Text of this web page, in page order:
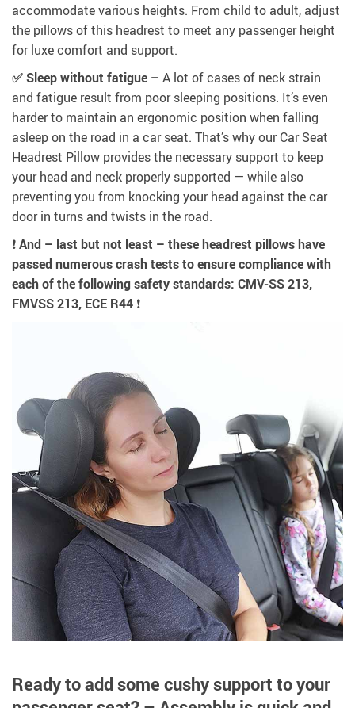
accommodate various heights. From child to adult, adjust
the pillows of this headrest to meet any passenger height
for luxe comfort and support.
✅ Sleep without fatigue – A lot of cases of neck strain
and fatigue result from poor sleeping positions. It’s even
harder to maintain an ergonomic position when falling
asleep on the road in a car seat. That’s why our Car Seat
Headrest Pillow provides the necessary support to keep
your head and neck properly supported — while also
preventing you from knocking your head against the car
door in turns and twists in the road.
❗And – last but not least – these headrest pillows have
passed numerous crash tests to ensure compliance with
each of the following safety standards: CMV-SS 213,
FMVSS 213, ECE R44 ❗
Ready to add some cushy support to your